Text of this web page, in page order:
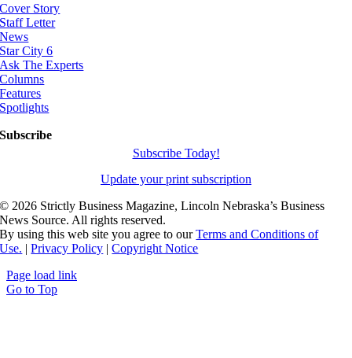
Cover Story
Staff Letter
News
Star City 6
Ask The Experts
Columns
Features
Spotlights
Subscribe
Subscribe Today!
Update your print subscription
© 2026 Strictly Business Magazine, Lincoln Nebraska’s Business
News Source. All rights reserved.
By using this web site you agree to ourTerms and Conditions of
Use. |Privacy Policy |Copyright Notice
Page load link
Go to Top